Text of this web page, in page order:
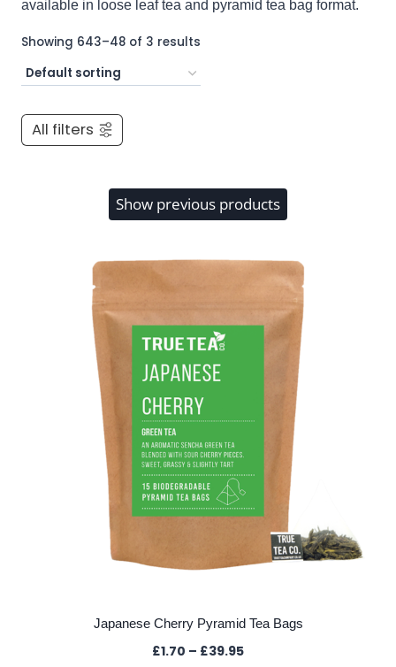
available in loose leaf tea and pyramid tea bag format.
Showing 643–48 of 3 results
All filters
Show previous products
Japanese Cherry Pyramid Tea Bags
£1.70 – £39.95Price